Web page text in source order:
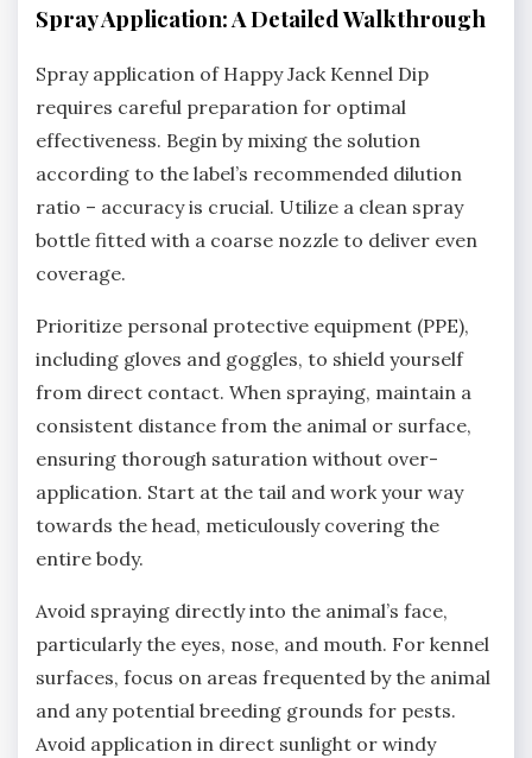
Spray Application: A Detailed Walkthrough
Spray application of Happy Jack Kennel Dip
requires careful preparation for optimal
effectiveness. Begin by mixing the solution
according to the label’s recommended dilution
ratio – accuracy is crucial. Utilize a clean spray
bottle fitted with a coarse nozzle to deliver even
coverage.
Prioritize personal protective equipment (PPE)‚
including gloves and goggles‚ to shield yourself
from direct contact. When spraying‚ maintain a
consistent distance from the animal or surface‚
ensuring thorough saturation without over-
application. Start at the tail and work your way
towards the head‚ meticulously covering the
entire body.
Avoid spraying directly into the animal’s face‚
particularly the eyes‚ nose‚ and mouth. For kennel
surfaces‚ focus on areas frequented by the animal
and any potential breeding grounds for pests.
Avoid application in direct sunlight or windy